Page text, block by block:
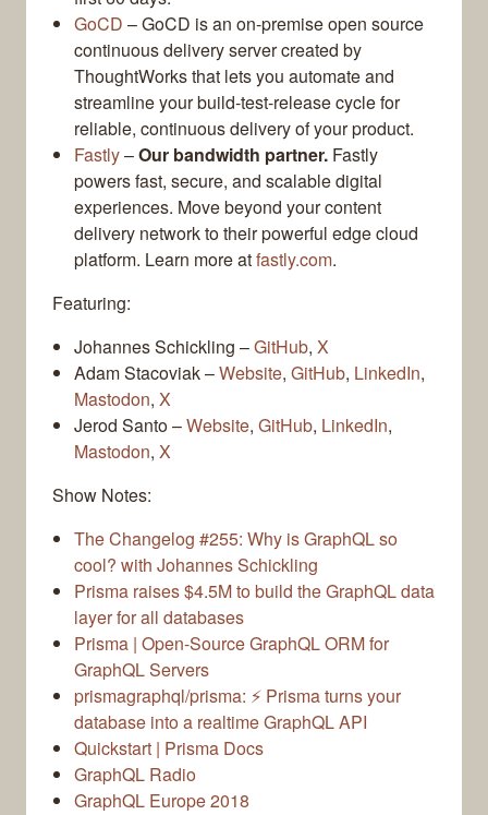
GoCD – GoCD is an on-premise open source
continuous delivery server created by
ThoughtWorks that lets you automate and
streamline your build-test-release cycle for
reliable, continuous delivery of your product.
Fastly–Our bandwidth partner. Fastly
powers fast, secure, and scalable digital
experiences. Move beyond your content
delivery network to their powerful edge cloud
platform. Learn more atfastly.com.
Featuring:
Johannes Schickling –GitHub, X
Adam Stacoviak –Website, GitHub, LinkedIn,
Mastodon, X
Jerod Santo –Website, GitHub, LinkedIn,
Mastodon, X
Show Notes:
The Changelog #255: Why is GraphQL so
cool? with Johannes Schickling
Prisma raises $4.5M to build the GraphQL data
layer for all databases
Prisma | Open-Source GraphQL ORM for
GraphQL Servers
prismagraphql/prisma: ⚡️ Prisma turns your
database into a realtime GraphQL API
Quickstart | Prisma Docs
GraphQL Radio
GraphQL Europe 2018